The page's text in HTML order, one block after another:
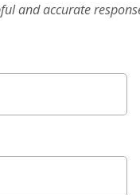
and accurate